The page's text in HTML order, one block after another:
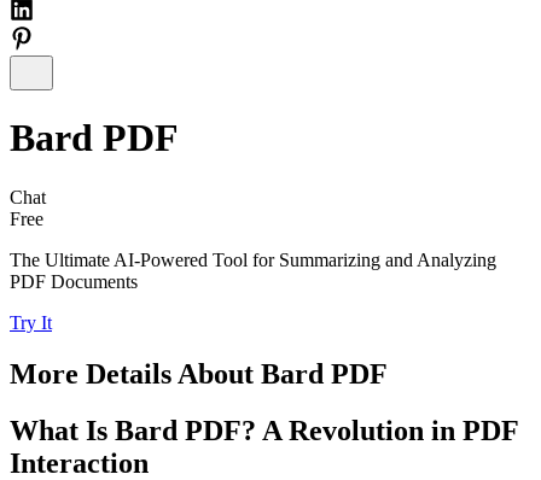
Bard PDF
Chat
Free
The Ultimate AI-Powered Tool for Summarizing and Analyzing
PDF Documents
Try It
More Details About Bard PDF
What Is Bard PDF? A Revolution in PDF
Interaction